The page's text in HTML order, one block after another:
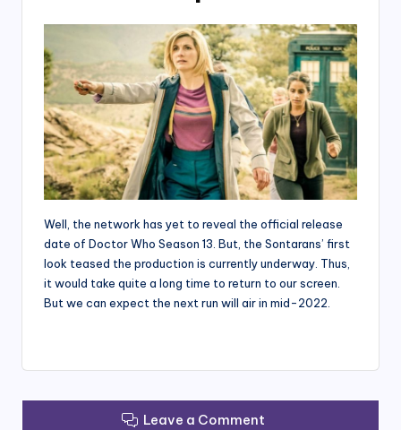
Well, the network has yet to reveal the official release
date of Doctor Who Season 13. But, the Sontarans’ first
look teased the production is currently underway. Thus,
it would take quite a long time to return to our screen.
But we can expect the next run will air in mid-2022.
Leave a Comment